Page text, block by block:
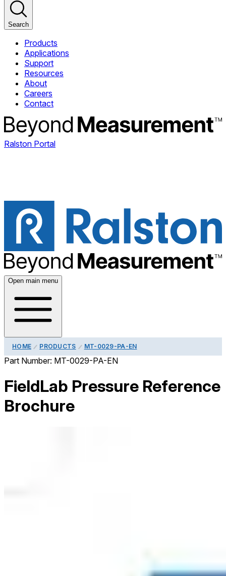
Search
Products
Applications
Support
Resources
About
Careers
Contact
Ralston Portal
Open main menu
HOME PRODUCTS MT-0029-PA-EN
Part Number: MT-0029-PA-EN
FieldLab Pressure Reference
Brochure